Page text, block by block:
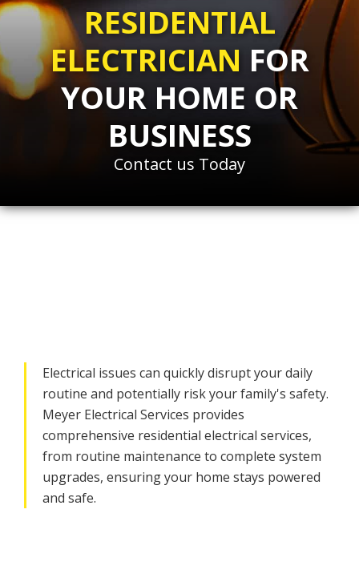
RESIDENTIAL
ELECTRICIAN FOR
YOUR HOME OR
BUSINESS
Contact us Today
Electrical issues can quickly disrupt your daily
routine and potentially risk your family's safety.
Meyer Electrical Services provides
comprehensive residential electrical services,
from routine maintenance to complete system
upgrades, ensuring your home stays powered
and safe.